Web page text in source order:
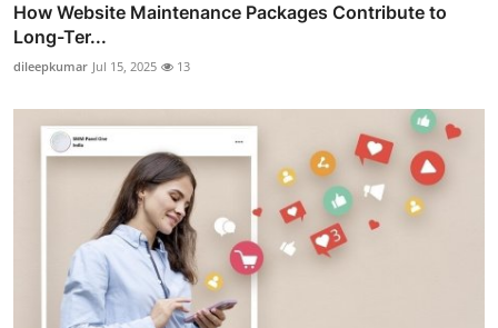
How Website Maintenance Packages Contribute to
Long-Ter...
dileepkumar Jul 15, 2025 13